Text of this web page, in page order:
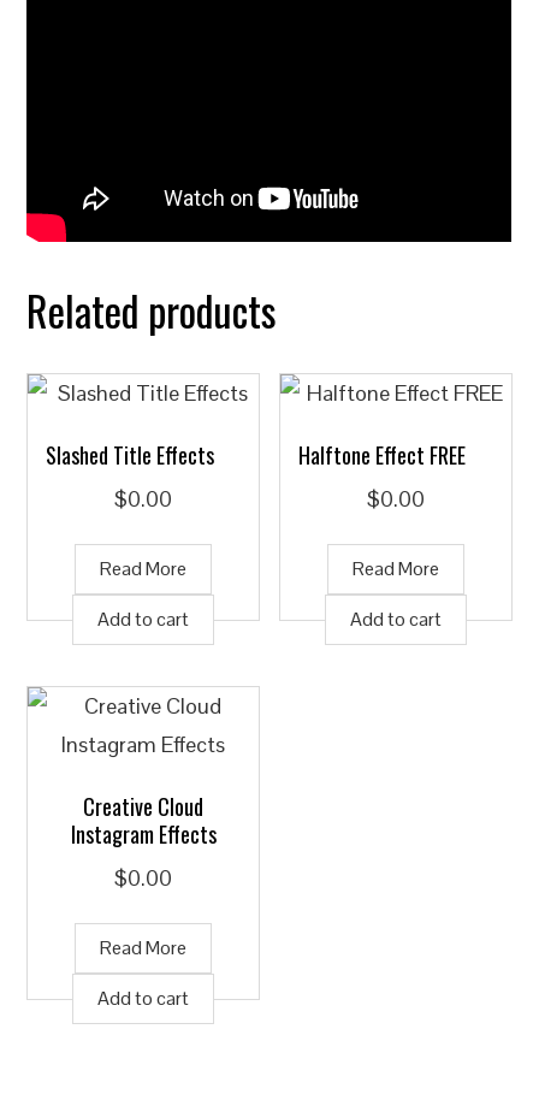
Related products
Slashed Title Effects
$0.00
Read More
Add to cart
Halftone Effect FREE
$0.00
Read More
Add to cart
Creative Cloud
Instagram Effects
$0.00
Read More
Add to cart